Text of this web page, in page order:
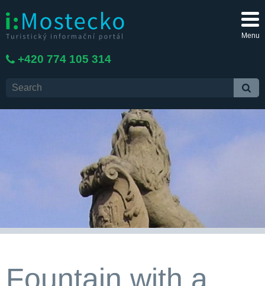
Menu
+420 774 105 314
Fountain with a